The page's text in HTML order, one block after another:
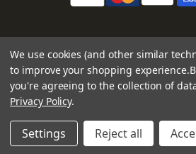
We use cookies (and other similar
to improve your shopping experience.
you're agreeing to the collection of
Privacy Policy.
Settings Reject all